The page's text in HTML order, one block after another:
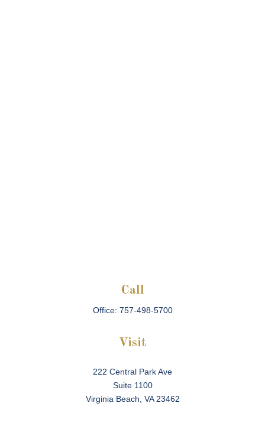
Call
Office: 757-498-5700
Visit
222 Central Park Ave
Suite 1100
Virginia Beach, VA 23462